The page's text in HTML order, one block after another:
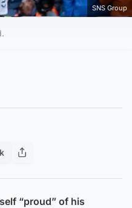
SNS Group
“proud” of his